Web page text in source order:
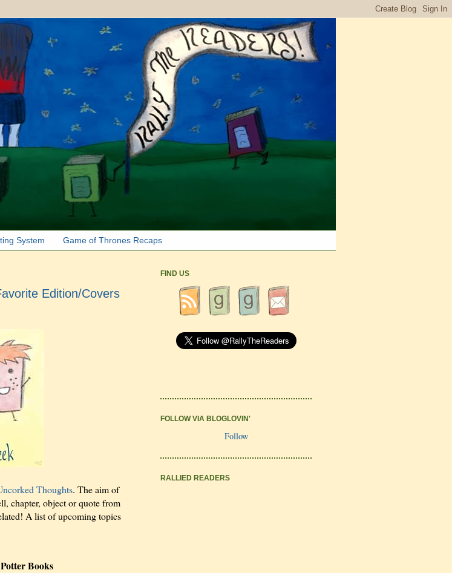
System Game of Thrones Recaps
Edition/Covers
Thoughts. The aim of
chapter, object or quote from
A list of upcoming topics
Books
FIND US
FOLLOW VIA BLOGLOVIN'
Follow
RALLIED READERS